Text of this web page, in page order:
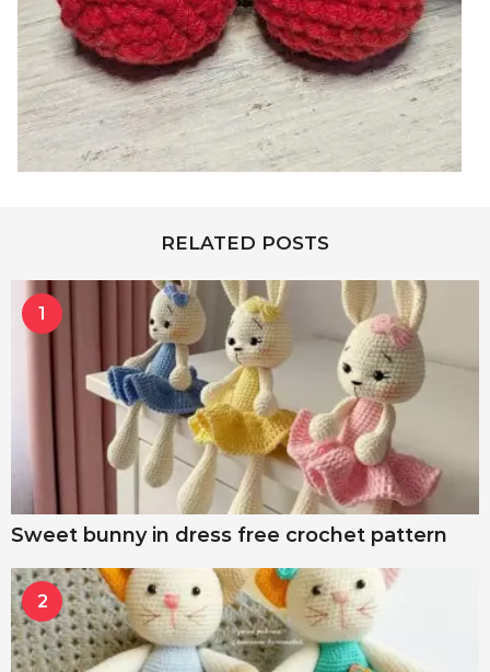
RELATED POSTS
1
Sweet bunny in dress free crochet pattern
2